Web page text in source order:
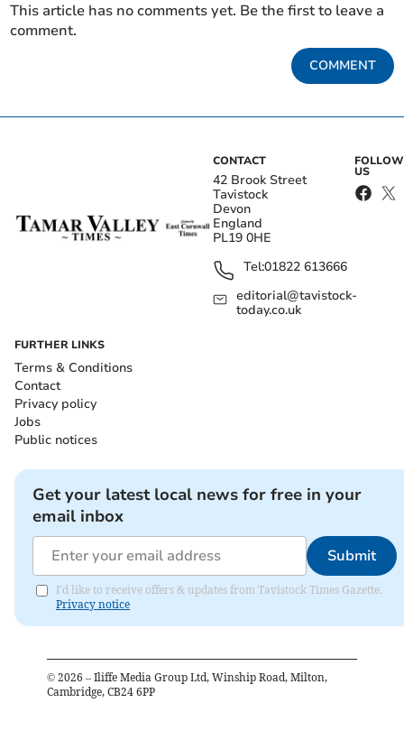
This article has no comments yet. Be the first to leave a
comment.
COMMENT
CONTACT
42 Brook Street
Tavistock
Devon
England
PL19 0HE
Tel:01822 613666
editorial@tavistock-
today.co.uk
FOLLOW
US
FURTHER LINKS
Terms & Conditions
Contact
Privacy policy
Jobs
Public notices
Get your latest local news for free in your
email inbox
Submit
I'd like to receive offers & updates from Tavistock Times Gazette.
Privacy notice
© 2026 – Iliffe Media Group Ltd, Winship Road, Milton,
Cambridge, CB24 6PP